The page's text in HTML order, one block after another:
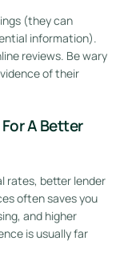
(they can
information).
reviews. Be wary
of their
A Better
rates, better lender
often saves you
and higher
is usually far